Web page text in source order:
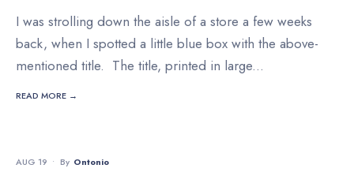
I was strolling down the aisle of a store a few weeks
back, when I spotted a little blue box with the above-
mentioned title. The title, printed in large...
READ MORE →
AUG 19 • By Ontonio